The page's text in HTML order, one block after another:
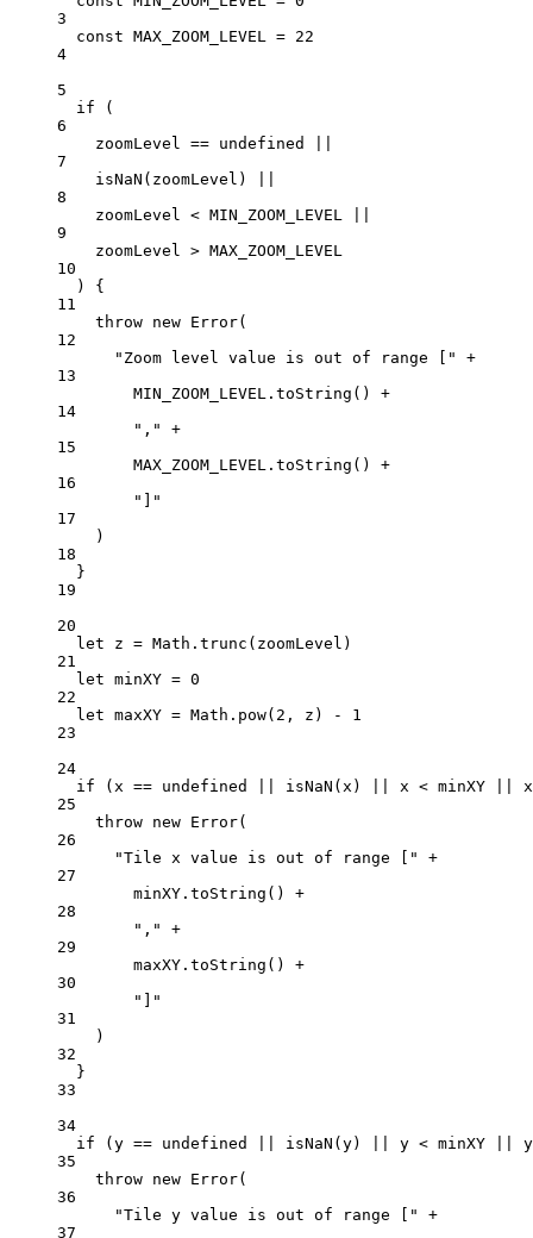
3
const MAX_ZOOM_LEVEL = 22
4
5
if (
6
zoomLevel == undefined
7
isNaN (zoomLevel)
8
zoomLevel < MIN_ZOOM_LEVEL
9
zoomLevel > MAX_ZOOM_LEVEL
10
) {
11
throw new Error(
12
"Zoom level value is out of range ["
+
13
MIN_ZOOM_LEVEL . toString () +
14
","
+
15
MAX_ZOOM_LEVEL . toString () +
16
"]"
17
)
18
}
19
20
let z = Math. trunc (zoomLevel)
21
let minXY = 0
22
let maxXY = Math. pow( 2 , z) -
1
23
24
if (x == undefined isNaN (x) x < minXY
25
throw new Error(
26
"Tile x value is out of range ["
+
27
minXY. toString () +
28
","
+
29
maxXY. toString () +
30
"]"
31
)
32
}
33
34
if (y == undefined isNaN (y) y < minXY
35
throw new Error(
36
"Tile y value is out of range ["
+
37